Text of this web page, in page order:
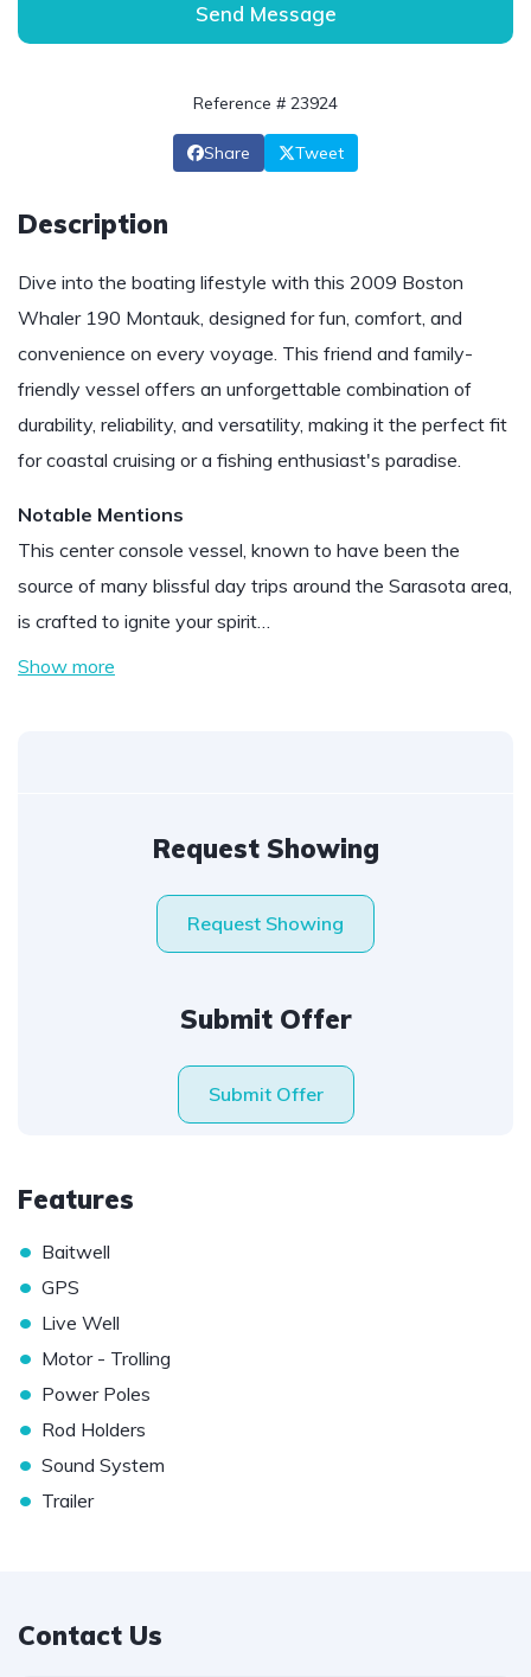
Send Message
Reference # 23924
Share Tweet
Description
Dive into the boating lifestyle with this 2009 Boston
Whaler 190 Montauk, designed for fun, comfort, and
convenience on every voyage. This friend and family-
friendly vessel offers an unforgettable combination of
durability, reliability, and versatility, making it the perfect fit
for coastal cruising or a fishing enthusiast's paradise.
Notable Mentions
This center console vessel, known to have been the
source of many blissful day trips around the Sarasota area,
is crafted to ignite your spirit…
Show more
Request Showing
Request Showing
Submit Offer
Submit Offer
Features
• Baitwell
• GPS
• Live Well
• Motor - Trolling
• Power Poles
• Rod Holders
• Sound System
• Trailer
Contact Us